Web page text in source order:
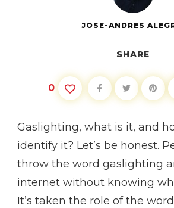
JOSE-ANDRES
SHARE
0
Gaslighting, what is it, and
identify it? Let’s be honest.
throw the word gaslighting
internet without knowing
It’s taken the role of the